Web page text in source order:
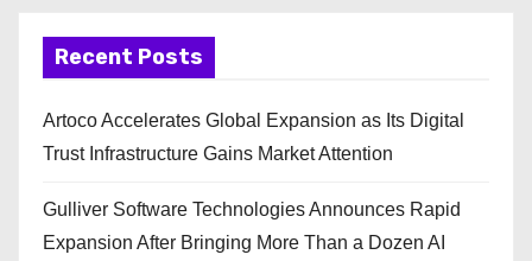
Recent Posts
Artoco Accelerates Global Expansion as Its Digital
Trust Infrastructure Gains Market Attention
Gulliver Software Technologies Announces Rapid
Expansion After Bringing More Than a Dozen AI